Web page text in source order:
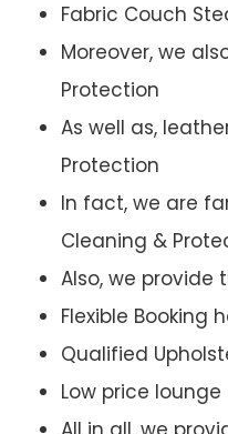
Fabric Couch
Moreover, we
Protection
As well as,
Protection
In fact, we are
Cleaning &
Also, we provide
Flexible Booking
Qualified
Low price